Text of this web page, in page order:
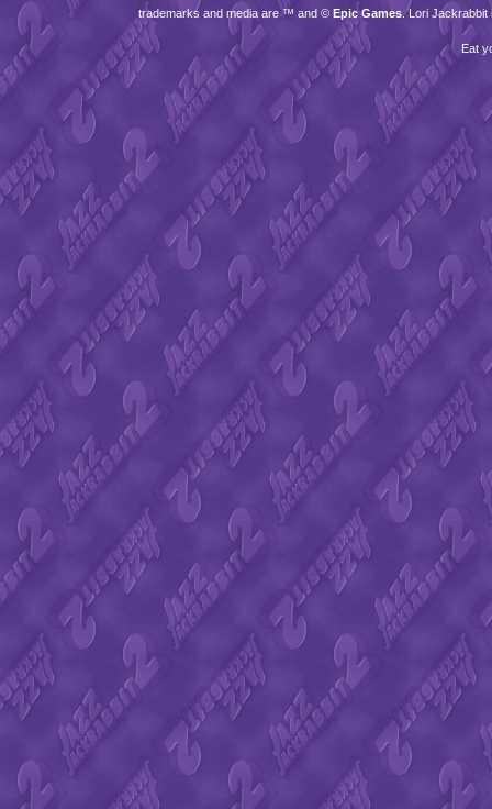
trademarks and media are ™ and © Epic Games. Lori Jackrabbit
Eat